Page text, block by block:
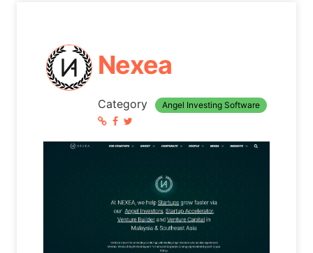
Nexea
Category Angel Investing Software